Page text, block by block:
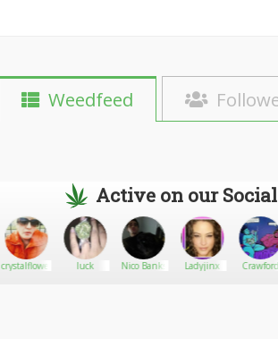
Weedfeed
Active on our
crystalflower luck Nico Banks Ladyjinx Crawford